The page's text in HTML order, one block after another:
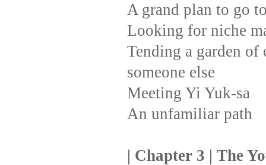
A grand plan to go
Looking for niche
Tending a garden
someone else
Meeting Yi Yuk-sa
An unfamiliar path
| Chapter 3 | The